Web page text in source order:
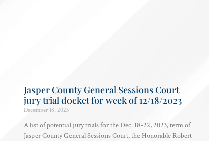
Jasper County General Sessions Court
jury trial docket for week of 12/18/2023
December 18, 2023
A list of potential jury trials for the Dec. 18-22, 2023, term of
Jasper County General Sessions Court, the Honorable Robert